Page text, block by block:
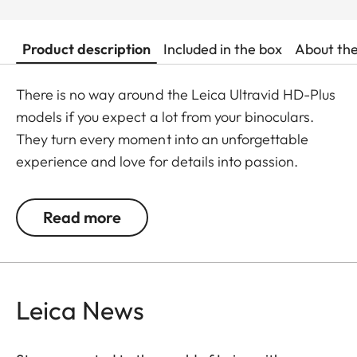
Product description Included in the box About
There is no way around the Leica Ultravid HD-Plus
models if you expect a lot from your binoculars.
They turn every moment into an unforgettable
experience and love for details into passion.
perfect, optimum brightness and sharpness. Stray
light is kept at a minimum which ensures perfect
making focusing safe and quick. Thanks to their
Read more
Leica News